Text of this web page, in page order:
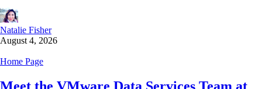
Natalie Fisher
August 4, 2026
Home Page
Meet the VMware Data Services Team at